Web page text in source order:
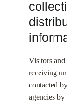
Visitors
receiving
contacted
agencies by